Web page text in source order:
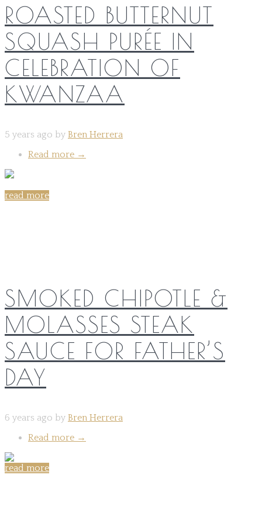
ROASTED BUTTERNUT
SQUASH PURÉE IN
CELEBRATION OF
KWANZAA
5 years ago by Bren Herrera
Read more →
read more
SMOKED CHIPOTLE &
MOLASSES STEAK
SAUCE FOR FATHER’S
DAY
6 years ago by Bren Herrera
Read more →
read more